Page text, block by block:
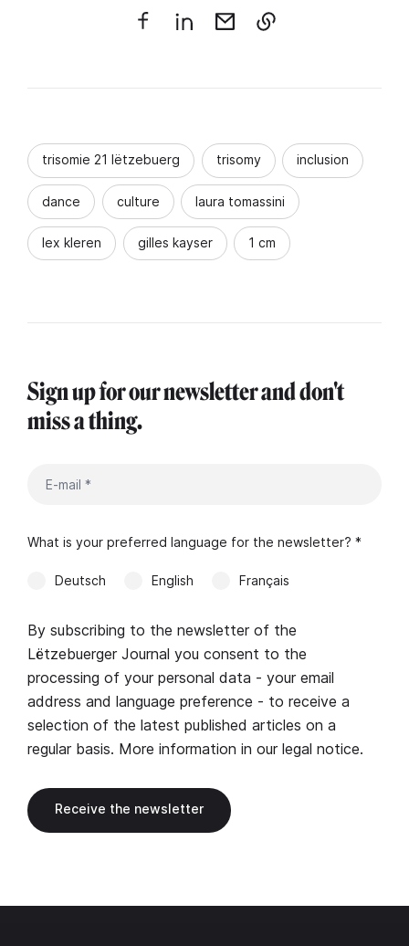
trisomie 21 lëtzebuerg trisomy inclusion
dance culture laura tomassini
lex kleren gilles kayser 1 cm
Sign up for our newsletter and don't
miss a thing.
What is your preferred language for the newsletter? *
Deutsch English Français
By subscribing to the newsletter of the
Lëtzebuerger Journal you consent to the
processing of your personal data - your email
address and language preference - to receive a
selection of the latest published articles on a
regular basis. More information in our legal notice.